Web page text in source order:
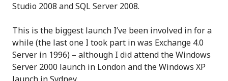
Studio 2008 and SQL Server 2008.
This is the biggest launch I’ve been involved in for a
while (the last one I took part in was Exchange 4.0
Server in 1996) – although I did attend the Windows
Server 2000 launch in London and the Windows XP